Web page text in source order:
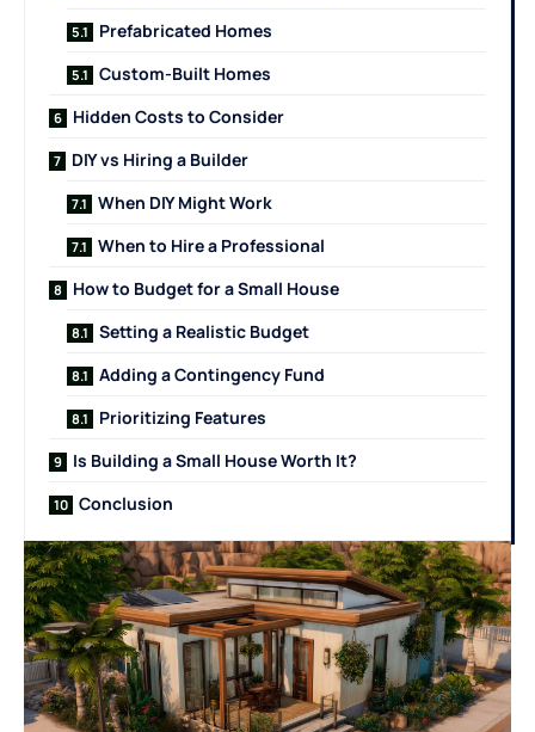
Prefabricated Homes
Custom-Built Homes
Hidden Costs to Consider
DIY vs Hiring a Builder
When DIY Might Work
When to Hire a Professional
How to Budget for a Small House
Setting a Realistic Budget
Adding a Contingency Fund
Prioritizing Features
Is Building a Small House Worth It?
Conclusion